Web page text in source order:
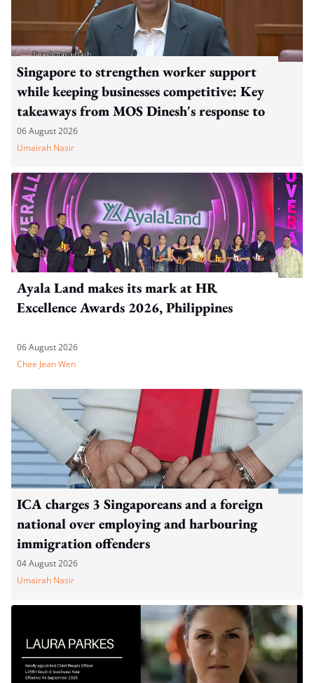
Singapore to strengthen worker support
while keeping businesses competitive: Key
takeaways from MOS Dinesh's response to
WP's motion
06 August 2026
Umairah Nasir
Ayala Land makes its mark at HR
Excellence Awards 2026, Philippines
06 August 2026
Chee Jean Wen
ICA charges 3 Singaporeans and a foreign
national over employing and harbouring
immigration offenders
04 August 2026
Umairah Nasir